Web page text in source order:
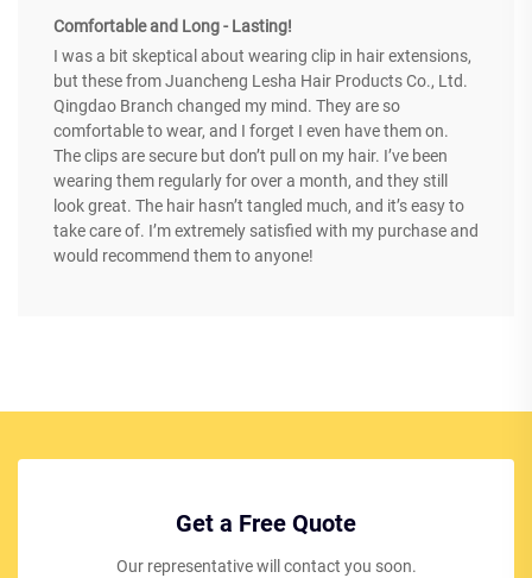
Comfortable and Long - Lasting!
I was a bit skeptical about wearing clip in hair extensions,
but these from Juancheng Lesha Hair Products Co., Ltd.
Qingdao Branch changed my mind. They are so
comfortable to wear, and I forget I even have them on.
The clips are secure but don’t pull on my hair. I’ve been
wearing them regularly for over a month, and they still
look great. The hair hasn’t tangled much, and it’s easy to
take care of. I’m extremely satisfied with my purchase and
would recommend them to anyone!
Get a Free Quote
Our representative will contact you soon.